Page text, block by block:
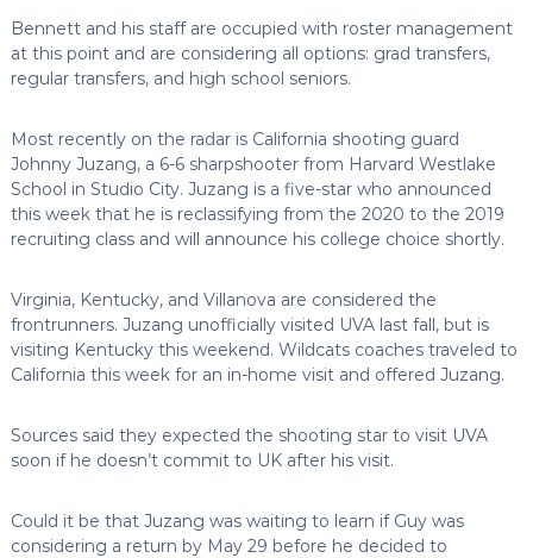
Bennett and his staff are occupied with roster management
at this point and are considering all options: grad transfers,
regular transfers, and high school seniors.
Most recently on the radar is California shooting guard
Johnny Juzang, a 6-6 sharpshooter from Harvard Westlake
School in Studio City. Juzang is a five-star who announced
this week that he is reclassifying from the 2020 to the 2019
recruiting class and will announce his college choice shortly.
Virginia, Kentucky, and Villanova are considered the
frontrunners. Juzang unofficially visited UVA last fall, but is
visiting Kentucky this weekend. Wildcats coaches traveled to
California this week for an in-home visit and offered Juzang.
Sources said they expected the shooting star to visit UVA
soon if he doesn’t commit to UK after his visit.
Could it be that Juzang was waiting to learn if Guy was
considering a return by May 29 before he decided to